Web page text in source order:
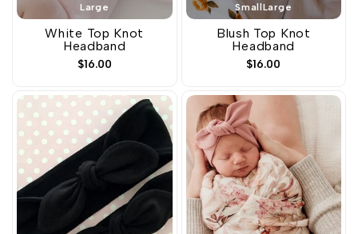
Large
White Top Knot
Headband
Sale
$16.00
Small Large
Blush Top Knot
Headband
Sale
$16.00